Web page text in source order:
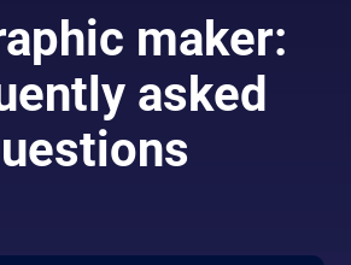
maker:
asked